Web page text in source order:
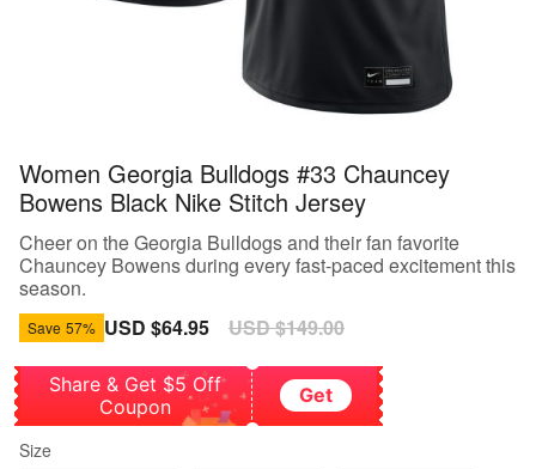
Women Georgia Bulldogs #33 Chauncey
Bowens Black Nike Stitch Jersey
Cheer on the Georgia Bulldogs and their fan favorite
Chauncey Bowens during every fast-paced excitement this
season.
Save 57% Sale
USD $64.95
Regular
USD $149.00
Share & Get $5 Off
Coupon
Get
Size